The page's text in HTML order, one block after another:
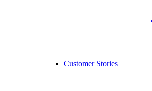
Customer Stories